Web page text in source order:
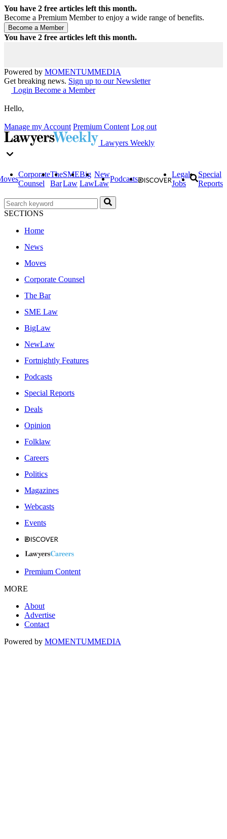
You have 2 free articles left this month.
Become a Premium Member to enjoy a wide range of benefits.
You have 2 free articles left this month.
Powered by MOMENTUMMEDIA
Get breaking news. Sign up to our Newsletter
Login Become a Member
Hello,
Manage my Account Premium Content Log out
Lawyers Weekly
Corporate
Counsel
The
Bar
SME
Law
Big
Law
New
Law
Podcasts
Legal
Jobs
Special
Reports
SECTIONS
Home
News
Moves
Corporate Counsel
The Bar
SME Law
BigLaw
NewLaw
Fortnightly Features
Podcasts
Special Reports
Deals
Opinion
Folklaw
Careers
Politics
Magazines
Webcasts
Events
Premium Content
MORE
About
Advertise
Contact
Powered by MOMENTUMMEDIA